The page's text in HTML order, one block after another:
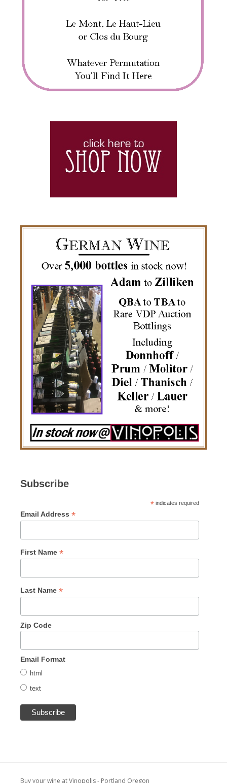
Subscribe
* indicates required
Email Address *
First Name *
Last Name *
Zip Code
Email Format
html
text
Buy your wine at Vinopolis - Portland Oregon